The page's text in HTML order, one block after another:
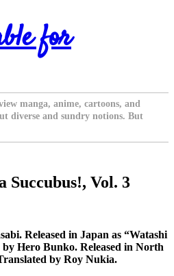
for
manga, anime, cartoons, and
diverse and sundry notions. But
Succubus!, Vol. 3
Released in Japan as “Watashi
Hero Bunko. Released in North
by Roy Nukia.